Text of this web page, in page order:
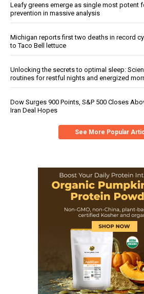
Leafy greens emerge as single most potent
prevention in massive analysis
Michigan reports first two deaths in record
to Taco Bell lettuce
Unlocking the secrets to optimal sleep:
routines for restful nights and energized
Dow Surges 900 Points, S&P 500 Closes
Iran Deal Hopes
See More Popular